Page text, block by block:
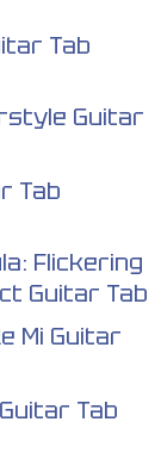
Tab
Guitar
Tab
Flickering
Guitar Tab
Mi Guitar
Tab